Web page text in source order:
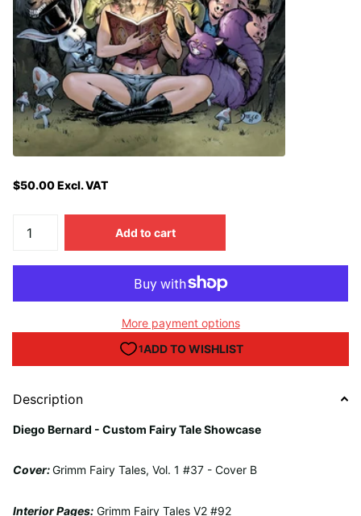
$50.00 Excl. VAT
Add to cart
More payment options
Description
Diego Bernard - Custom Fairy Tale Showcase
Cover:Grimm Fairy Tales, Vol. 1 #37 - Cover B
Interior Pages: Grimm Fairy Tales V2 #92